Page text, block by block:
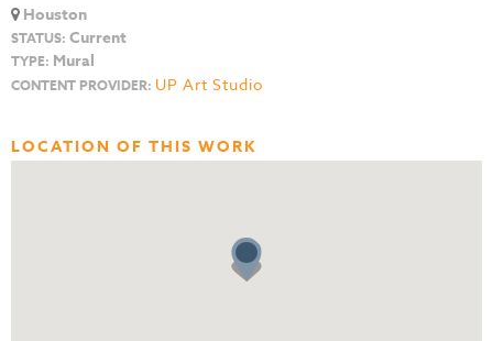
Houston
STATUS: Current
TYPE: Mural
CONTENT PROVIDER: UP Art Studio
LOCATION OF THIS WORK